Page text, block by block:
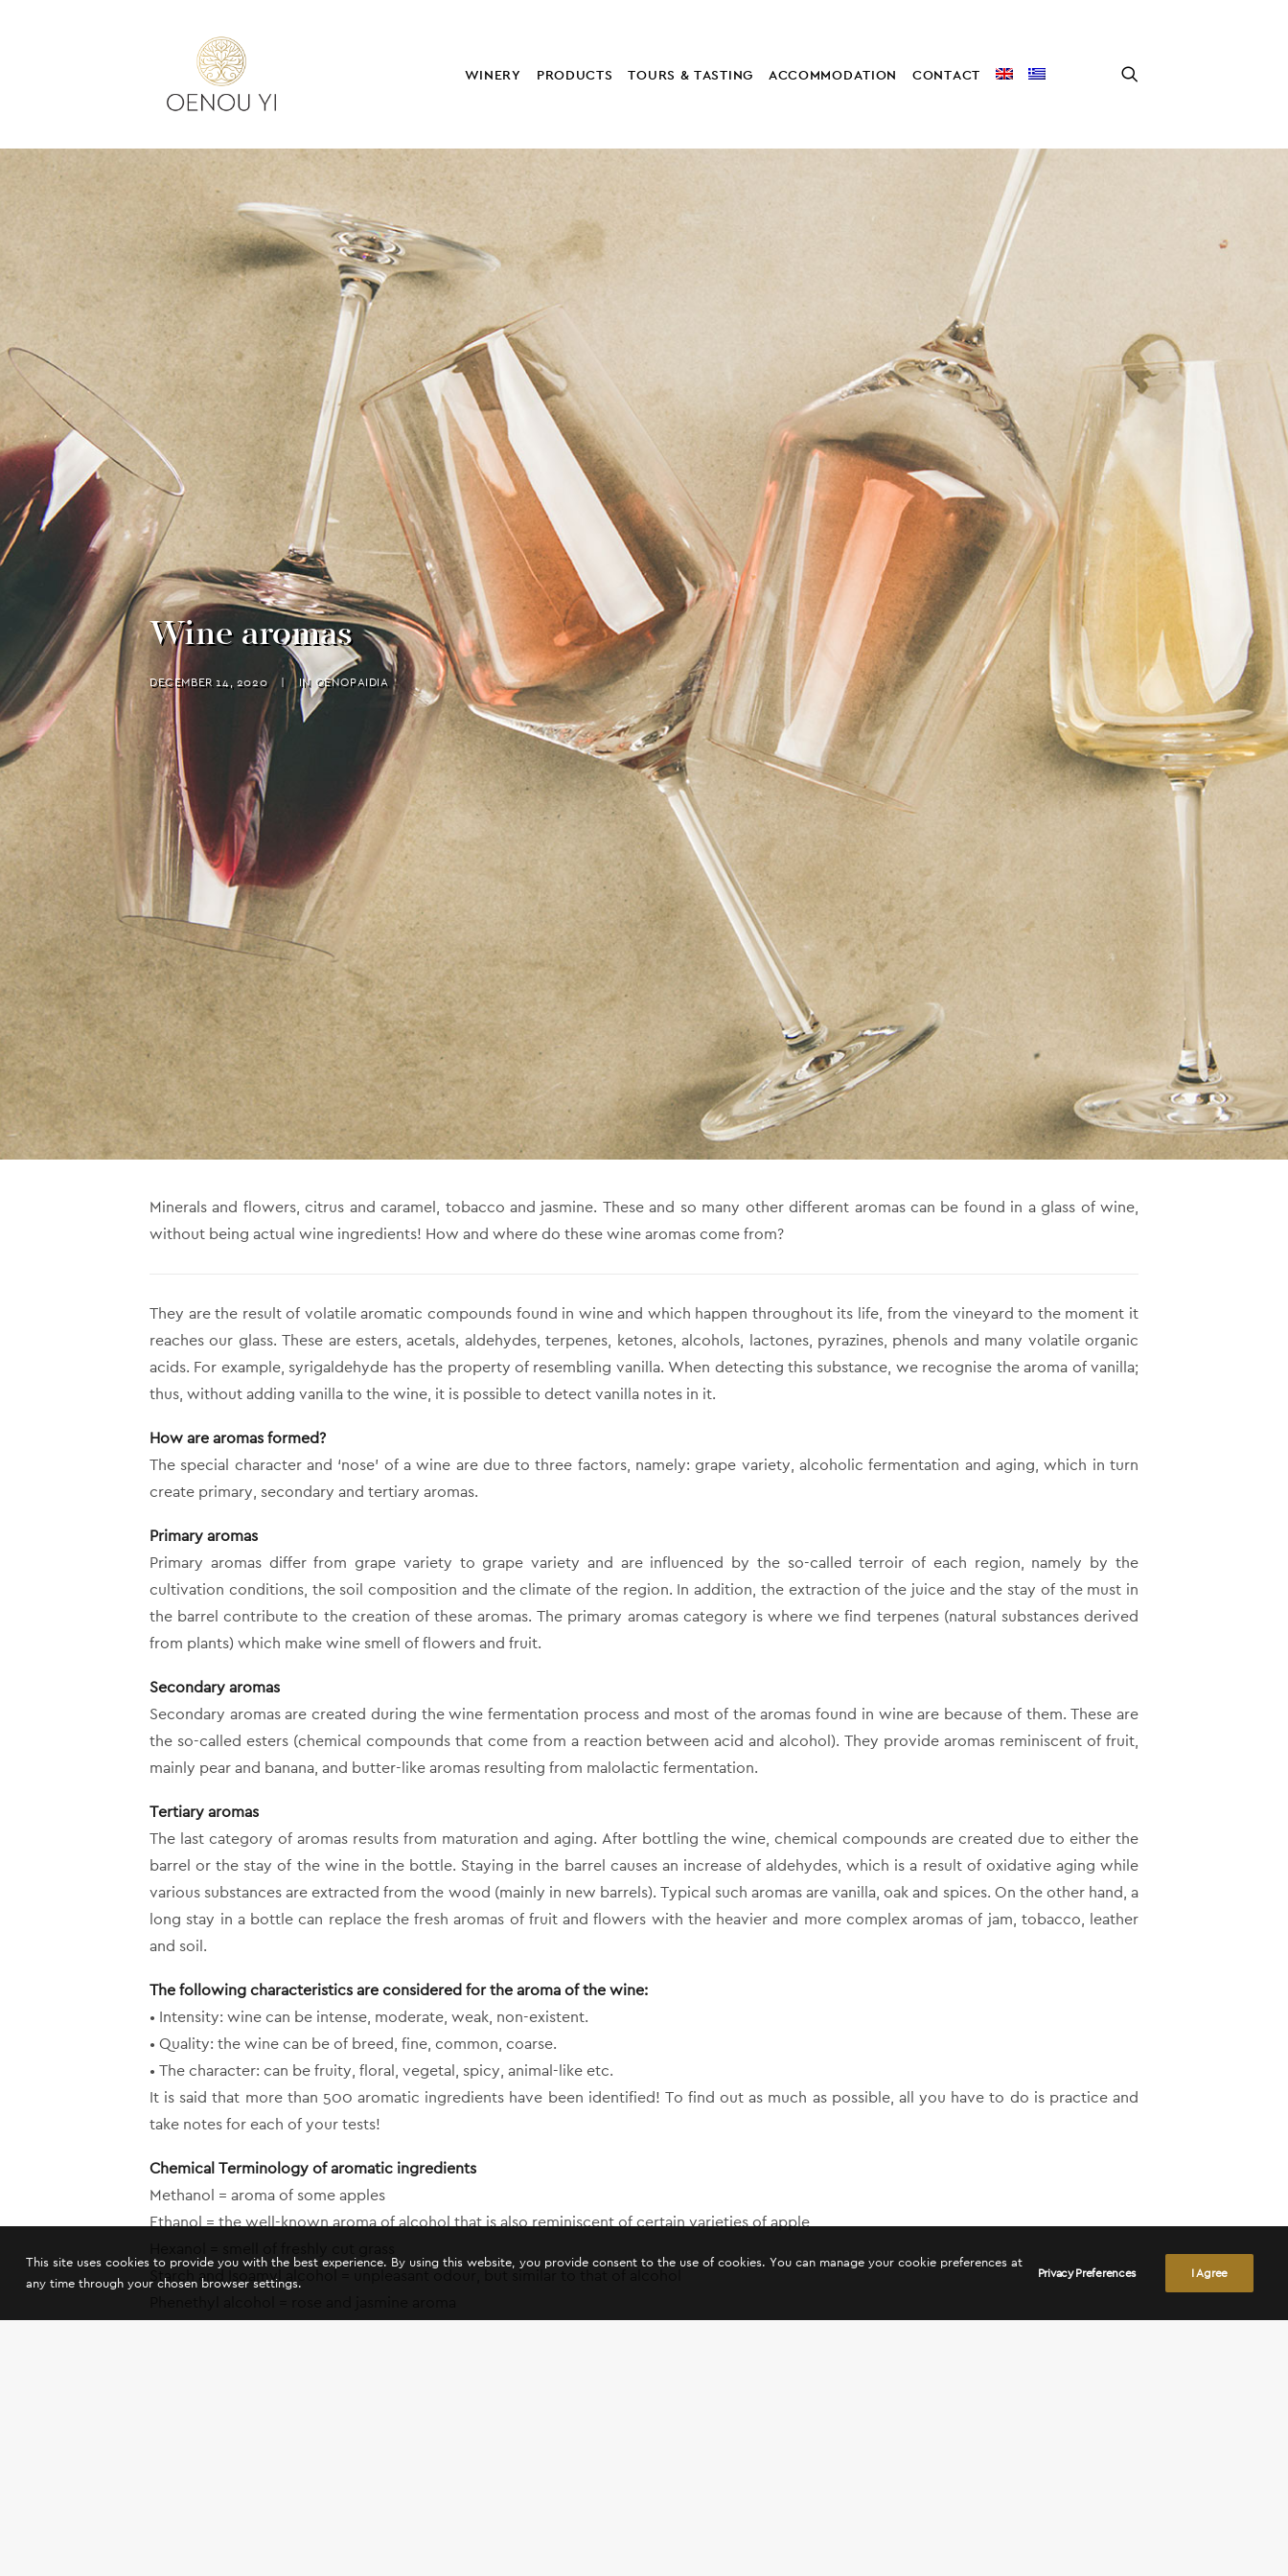
WINERY PRODUCTS TOURS & TASTING ACCOMMODATION CONTACT
Wine aromas
DECEMBER 14, 2020 | IN OENOPAIDIA
Minerals and flowers, citrus and caramel, tobacco and jasmine. These and so many other different aromas can be found in a glass of wine,
without being actual wine ingredients! How and where do these wine aromas come from?
They are the result of volatile aromatic compounds found in wine and which happen throughout its life, from the vineyard to the moment it
reaches our glass. These are esters, acetals, aldehydes, terpenes, ketones, alcohols, lactones, pyrazines, phenols and many volatile organic
acids. For example, syrigaldehyde has the property of resembling vanilla. When detecting this substance, we recognise the aroma of vanilla;
thus, without adding vanilla to the wine, it is possible to detect vanilla notes in it.
How are aromas formed?
The special character and ‘nose’ of a wine are due to three factors, namely: grape variety, alcoholic fermentation and aging, which in turn
create primary, secondary and tertiary aromas.
Primary aromas
Primary aromas differ from grape variety to grape variety and are influenced by the so-called terroir of each region, namely by the
cultivation conditions, the soil composition and the climate of the region. In addition, the extraction of the juice and the stay of the must in
the barrel contribute to the creation of these aromas. The primary aromas category is where we find terpenes (natural substances derived
from plants) which make wine smell of flowers and fruit.
Secondary aromas
Secondary aromas are created during the wine fermentation process and most of the aromas found in wine are because of them. These are
the so-called esters (chemical compounds that come from a reaction between acid and alcohol). They provide aromas reminiscent of fruit,
mainly pear and banana, and butter-like aromas resulting from malolactic fermentation.
Tertiary aromas
The last category of aromas results from maturation and aging. After bottling the wine, chemical compounds are created due to either the
barrel or the stay of the wine in the bottle. Staying in the barrel causes an increase of aldehydes, which is a result of oxidative aging while
various substances are extracted from the wood (mainly in new barrels). Typical such aromas are vanilla, oak and spices. On the other hand, a
long stay in a bottle can replace the fresh aromas of fruit and flowers with the heavier and more complex aromas of jam, tobacco, leather
and soil.
The following characteristics are considered for the aroma of the wine:
• Intensity: wine can be intense, moderate, weak, non-existent.
• Quality: the wine can be of breed, fine, common, coarse.
• The character: can be fruity, floral, vegetal, spicy, animal-like etc.
It is said that more than 500 aromatic ingredients have been identified! To find out as much as possible, all you have to do is practice and
take notes for each of your tests!
Chemical Terminology of aromatic ingredients
Methanol = aroma of some apples
Ethanol = the well-known aroma of alcohol that is also reminiscent of certain varieties of apple
Starch and Isoamyl alcohol = unpleasant odour, but similar to that of alcohol
This site uses cookies to provide you with the best experience. By using this website, you provide consent to the use of cookies. You can manage your cookie preferences at
any time through your chosen browser settings.
Privacy Preferences I Agree